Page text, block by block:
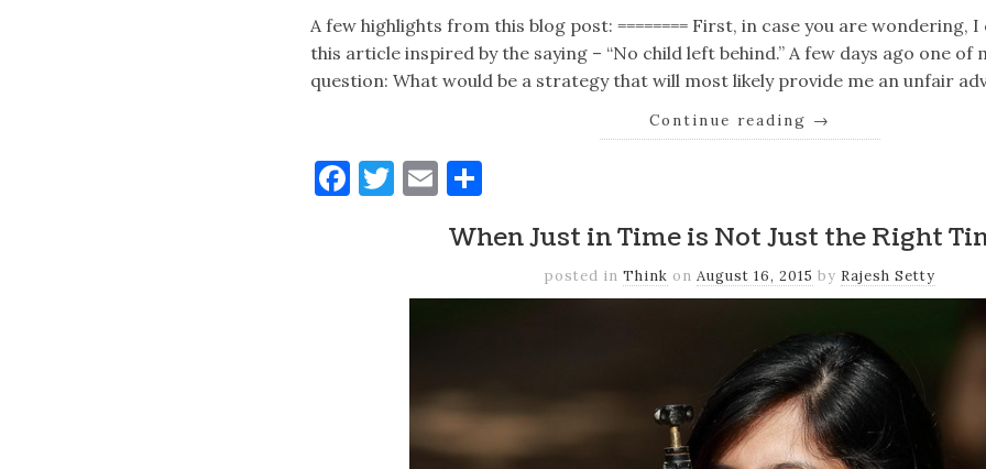
A few highlights from this blog post: ======== First, in case you are wondering,
this article inspired by the saying – “No child left behind.” A few days ago one of
question: What would be a strategy that will most likely provide me an unfair
Continue reading →
Facebook
Twitter
Email
When Just in Time is Not Just the Right
posted in Think on August 16, 2015 by Rajesh Setty